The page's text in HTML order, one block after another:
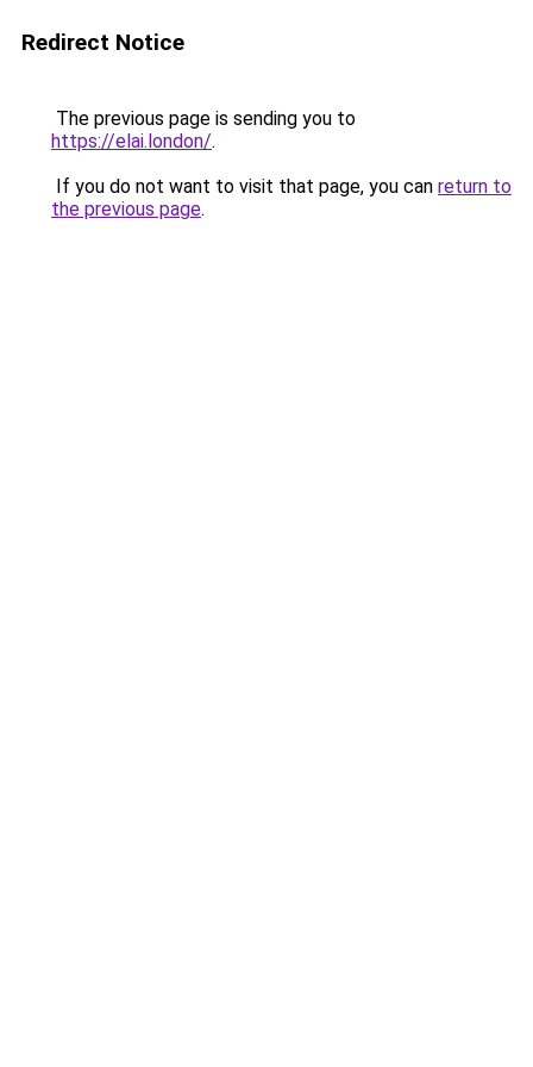
Redirect Notice
The previous page is sending you to
https://elai.london/.
If you do not want to visit that page, you can return to
the previous page.